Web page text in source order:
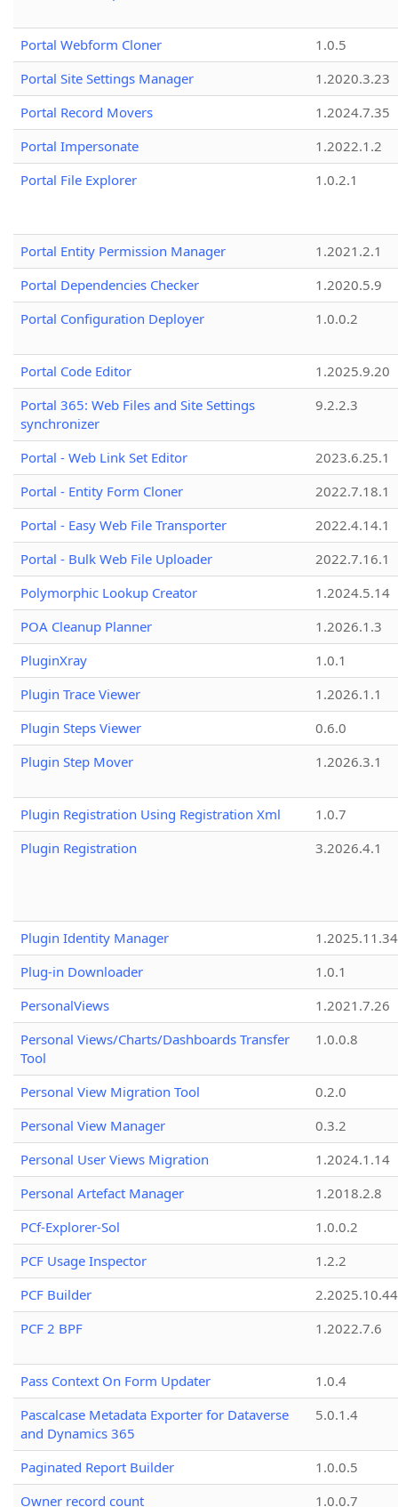
Portal Webform Cloner
1.0.5
Portal Site Settings Manager
1.2020.3.23
Portal Record Movers
1.2024.7.35
Portal Impersonate
1.2022.1.2
Portal File Explorer
1.0.2.1
Portal Entity Permission Manager
1.2021.2.1
Portal Dependencies Checker
1.2020.5.9
Portal Configuration Deployer
1.0.0.2
Portal Code Editor
1.2025.9.20
Portal 365: Web Files and Site Settings
synchronizer
9.2.2.3
Portal - Web Link Set Editor
2023.6.25.1
Portal - Entity Form Cloner
2022.7.18.1
Portal - Easy Web File Transporter
2022.4.14.1
Portal - Bulk Web File Uploader
2022.7.16.1
Polymorphic Lookup Creator
1.2024.5.14
POA Cleanup Planner
1.2026.1.3
PluginXray
1.0.1
Plugin Trace Viewer
1.2026.1.1
Plugin Steps Viewer
0.6.0
Plugin Step Mover
1.2026.3.1
Plugin Registration Using Registration Xml
1.0.7
Plugin Registration
3.2026.4.1
Plugin Identity Manager
Plug-in Downloader
1.0.1
PersonalViews
1.2021.7.26
Personal Views/Charts/Dashboards Transfer
Tool
1.0.0.8
Personal View Migration Tool
0.2.0
Personal View Manager
0.3.2
Personal User Views Migration
1.2024.1.14
Personal Artefact Manager
1.2018.2.8
PCf-Explorer-Sol
1.0.0.2
PCF Usage Inspector
1.2.2
PCF Builder
2.2025.10.44
PCF 2 BPF
1.2022.7.6
Pass Context On Form Updater
1.0.4
Pascalcase Metadata Exporter for Dataverse
and Dynamics 365
5.0.1.4
Paginated Report Builder
1.0.0.5
Owner record count
1.0.0.7